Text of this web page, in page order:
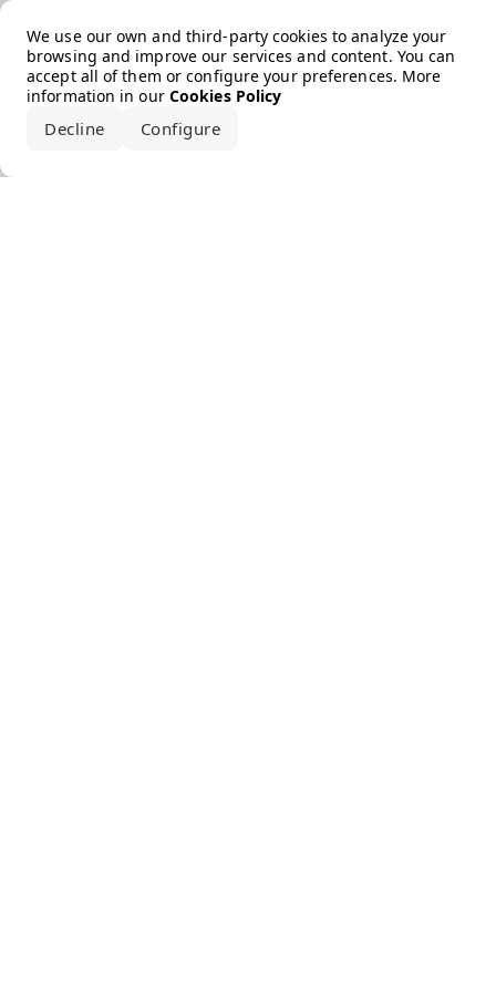
We use our own and third-party cookies to analyze your
browsing and improve our services and content. You can
accept all of them or configure your preferences. More
information in our Cookies Policy
Decline Configure
Error loading the brand